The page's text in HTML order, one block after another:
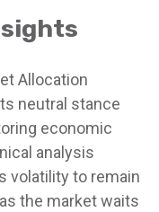
Allocation
neutral stance
economic
analysis
volatility to remain
the market waits